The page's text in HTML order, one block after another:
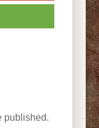
published.